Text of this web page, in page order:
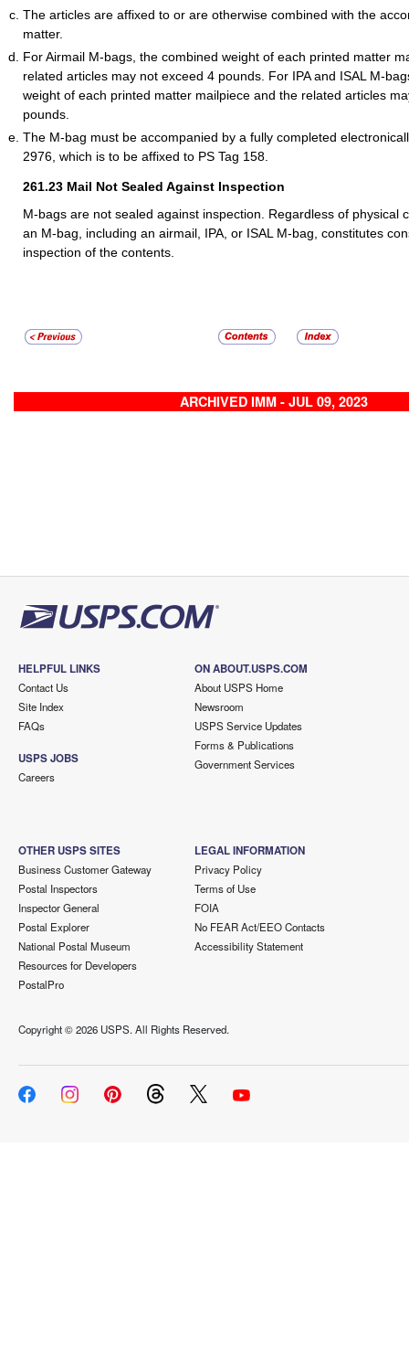
The articles are affixed to or are otherwise combined with the
matter.
For Airmail M-bags, the combined weight of each printed matter
related articles may not exceed 4 pounds. For IPA and ISAL M-
weight of each printed matter mailpiece and the related articles
pounds.
The M-bag must be accompanied by a fully completed
2976, which is to be affixed to PS Tag 158.
261.23 Mail Not Sealed Against Inspection
M-bags are not sealed against inspection. Regardless of physical
an M-bag, including an airmail, IPA, or ISAL M-bag, constitutes
inspection of the contents.
ARCHIVED IMM - JUL 09, 2023
HELPFUL LINKS
Contact Us
Site Index
FAQs
USPS JOBS
Careers
ON ABOUT.USPS.COM
About USPS Home
Newsroom
USPS Service Updates
Forms & Publications
Government Services
OTHER USPS SITES
Business Customer Gateway
Postal Inspectors
Inspector General
Postal Explorer
National Postal Museum
Resources for Developers
PostalPro
LEGAL INFORMATION
Privacy Policy
Terms of Use
FOIA
No FEAR Act/EEO Contacts
Accessibility Statement
Copyright ©2026 USPS. All Rights Reserved.